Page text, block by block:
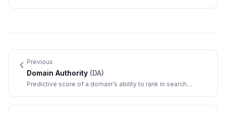
Previous
Domain Authority (DA)
Predictive score of a domain's ability to rank in search